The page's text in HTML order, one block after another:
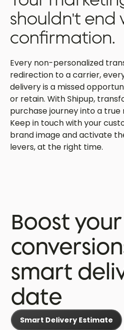
shouldn't end
confirmation.
Every non-personalized
redirection to a carrier,
delivery is a missed
or retain. With Shipup,
purchase journey into a
Keep in touch with your
brand image and activate
levers, at the right time.
Boost your
smart
date
Smart Delivery Estimate